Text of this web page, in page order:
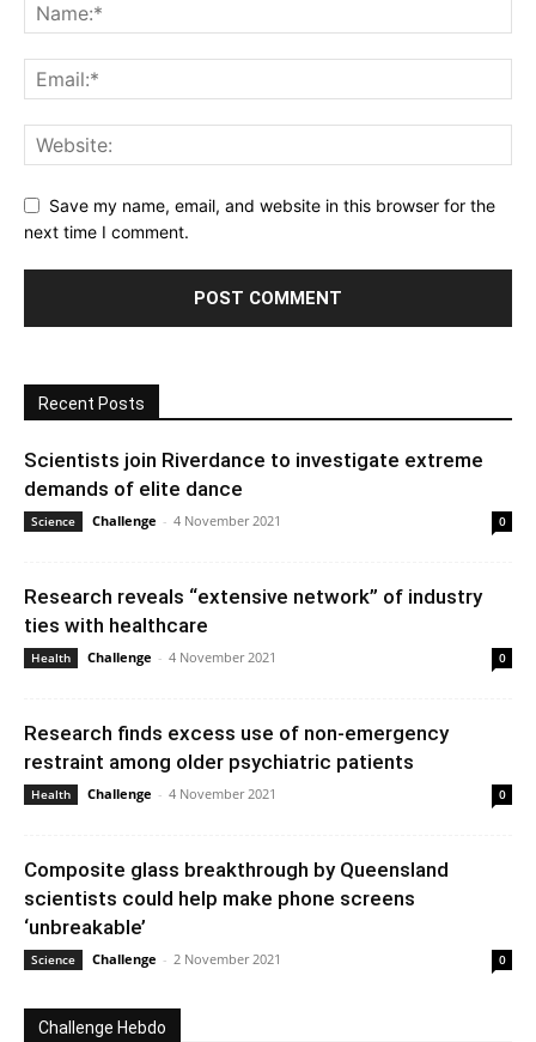
Save my name, email, and website in this browser for the
next time I comment.
Recent Posts
Scientists join Riverdance to investigate extreme
demands of elite dance
Science Challenge - 4 November 2021 0
Research reveals “extensive network” of industry
ties with healthcare
Health Challenge - 4 November 2021 0
Research finds excess use of non-emergency
restraint among older psychiatric patients
Health Challenge - 4 November 2021 0
Composite glass breakthrough by Queensland
scientists could help make phone screens
‘unbreakable’
Science Challenge - 2 November 2021 0
Challenge Hebdo